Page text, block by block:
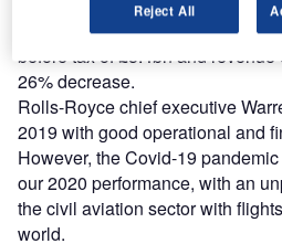
During the first half of 2020, the
before tax of £5.4bn and
26% decrease.
Rolls-Royce chief executive
2019 with good operational and
However, the Covid-19
our 2020 performance, with an
the civil aviation sector with
world.
Reject All